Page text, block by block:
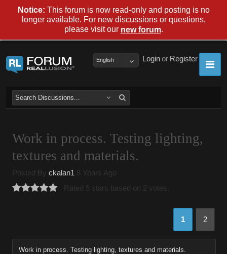
Register
or
Login
English
Work in process. Testing lighting,
textures and materials.
Posted By ckalan1 8 Years Ago
Rated 5 stars based on 2 votes.
1 2
Work in process. Testing lighting, textures and materials.
Notice: This forum is now read-only and posting is no
longer available. For new discussions or questions,
please visit our new forum.